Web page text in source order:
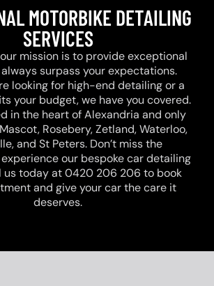
MOTORBIKE DETAILING
SERVICES
mission is to provide exceptional
surpass your expectations.
looking for high-end detailing or a
your budget, we have you covered.
in the heart of Alexandria and only
Rosebery, Zetland, Waterloo,
and St Peters. Don’t miss the
our bespoke car detailing
us today at 0420 206 206 to book
and give your car the care it
deserves.